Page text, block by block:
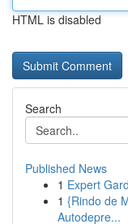
HTML is disabled
Search
Published News
1 Expert
1 {Rindo de
Autodepre...